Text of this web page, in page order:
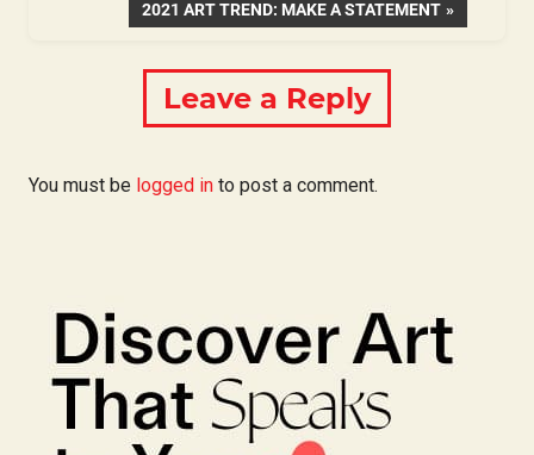
navigation
NEXT
2021 ART TREND: MAKE A STATEMENT
Leave a Reply
You must be logged in to post a comment.